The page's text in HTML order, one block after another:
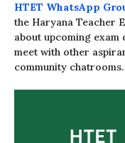
HTET WhatsApp
the Haryana Teacher
about upcoming exam
meet with other
community chatrooms.